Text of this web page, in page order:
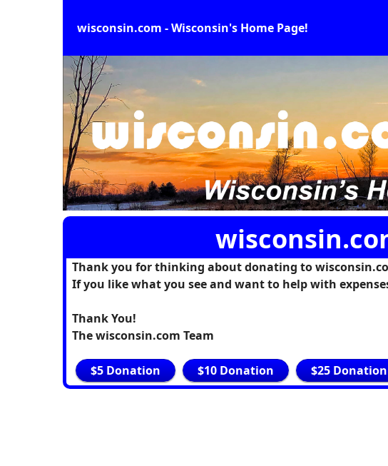
wisconsin.com - Wisconsin's Home Page!
Thank you for thinking about donating to
If you like what you see and want to help with
Thank You!
The wisconsin.com Team
$5 Donation $10 Donation $25 Donation